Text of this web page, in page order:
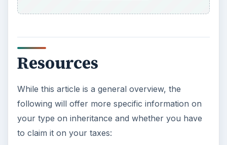
Images
Image credits: Images are courtesy of Microsoft
Office Images office.microsoft.com and are used
with permission of Microsoft
KEEP EXPLORING
More from Money